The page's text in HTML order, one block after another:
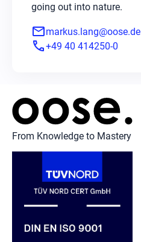
going out into nature.
mailmarkus.lang@oose.de
phone+49 40 414250-0
From Knowledge to Mastery